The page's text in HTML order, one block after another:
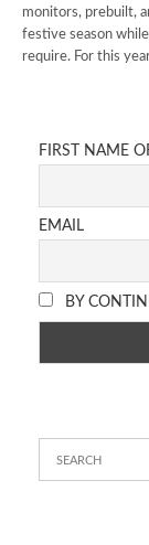
monitors, prebuilt,
festive season
require. For this
FIRST NAME
EMAIL
BY